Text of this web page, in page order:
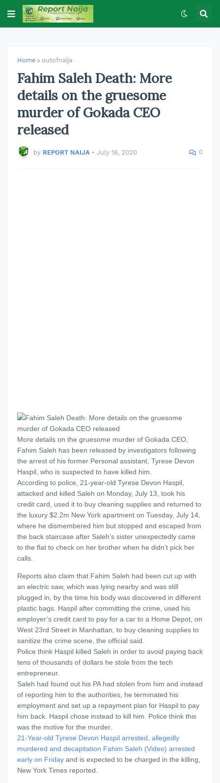
Home outofnaija
Fahim Saleh Death: More
details on the gruesome
murder of Gokada CEO
released
by REPORT NAIJA • July 18, 2020 0
More details on the gruesome murder of Gokada CEO,
Fahim Saleh has been released by investigators following
the arrest of his former Personal assistant, Tyrese Devon
Haspil, who is suspected to have killed him.
According to police, 21-year-old Tyrese Devon Haspil,
attacked and killed Saleh on Monday, July 13, took his
credit card, used it to buy cleaning supplies and returned to
the luxury $2.2m New York apartment on Tuesday, July 14,
where he dismembered him but stopped and escaped from
the back staircase after Saleh’s sister unexpectedly came
to the flat to check on her brother when he didn’t pick her
calls.
Reports also claim that Fahim Saleh had been cut up with
an electric saw, which was lying nearby and was still
plugged in, by the time his body was discovered in different
plastic bags. Haspil after committing the crime, used his
employer’s credit card to pay for a car to a Home Depot, on
West 23rd Street in Manhattan, to buy cleaning supplies to
sanitize the crime scene, the official said.
Police think Haspil killed Saleh in order to avoid paying back
tens of thousands of dollars he stole from the tech
entrepreneur.
Saleh had found out his PA had stolen from him and instead
of reporting him to the authorities, he terminated his
employment and set up a repayment plan for Haspil to pay
him back. Haspil chose instead to kill him. Police think this
was the motive for the murder.
21-Year-old Tyrese Devon Haspil arrested, allegedly
murdered and decapitation Fahim Saleh (Video) arrested
early on Friday and is expected to be charged in the killing,
New York Times reported.